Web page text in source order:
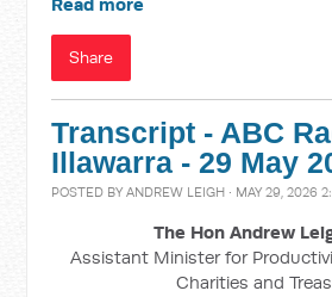
Share
Transcript - ABC
Illawarra - 29 May
POSTED BYANDREW LEIGH · MAY 29, 2026
The Hon Andrew
Assistant Minister for
Charities and